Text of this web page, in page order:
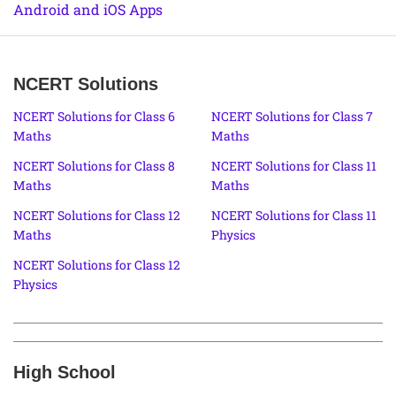
Android and iOS Apps
NCERT Solutions
NCERT Solutions for Class 6
Maths
NCERT Solutions for Class 7
Maths
NCERT Solutions for Class 8
Maths
NCERT Solutions for Class 11
Maths
NCERT Solutions for Class 12
Maths
NCERT Solutions for Class 11
Physics
NCERT Solutions for Class 12
Physics
High School